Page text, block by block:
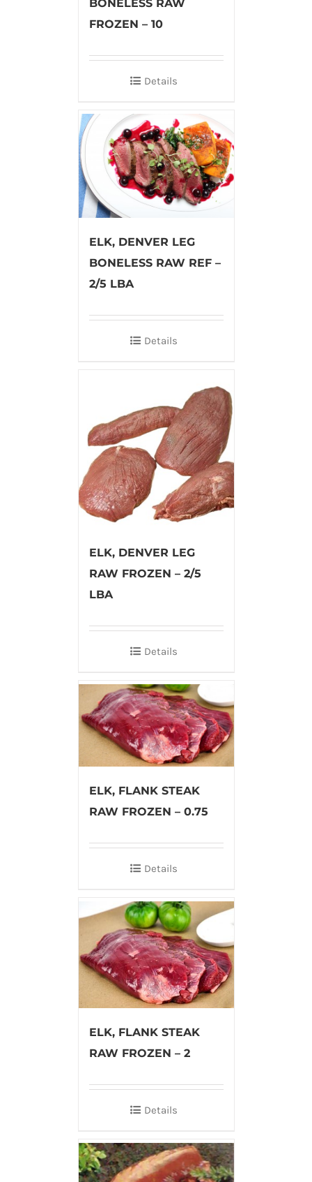
BONELESS RAW
FROZEN – 10
Details
ELK, DENVER LEG
BONELESS RAW REF –
2/5 LBA
Details
ELK, DENVER LEG
RAW FROZEN – 2/5
LBA
Details
ELK, FLANK STEAK
RAW FROZEN – 0.75
Details
ELK, FLANK STEAK
RAW FROZEN – 2
Details